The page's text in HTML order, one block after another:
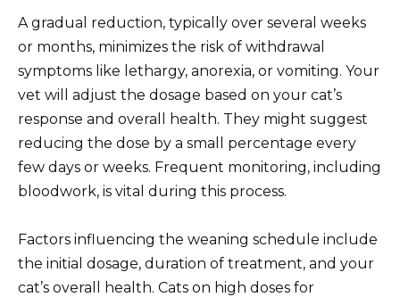
A gradual reduction, typically over several weeks
or months, minimizes the risk of withdrawal
symptoms like lethargy, anorexia, or vomiting. Your
vet will adjust the dosage based on your cat’s
response and overall health. They might suggest
reducing the dose by a small percentage every
few days or weeks. Frequent monitoring, including
bloodwork, is vital during this process.
Factors influencing the weaning schedule include
the initial dosage, duration of treatment, and your
cat’s overall health. Cats on high doses for